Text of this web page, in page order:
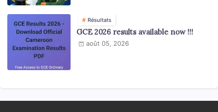
Résultats
GCE 2026 results available now !!!
août 05, 2026